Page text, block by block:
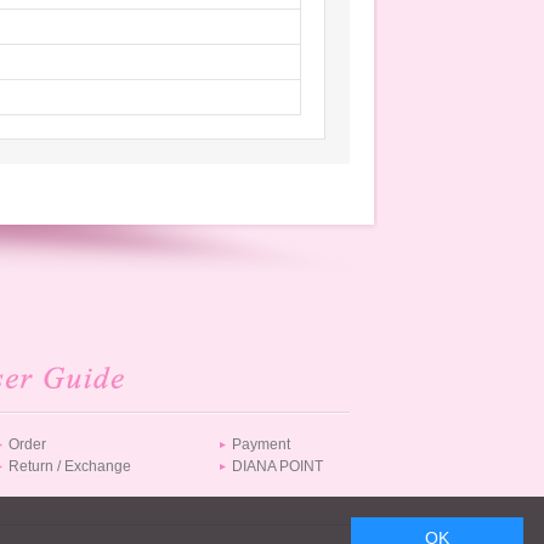
Order
Payment
Return / Exchange DIANA POINT
OK